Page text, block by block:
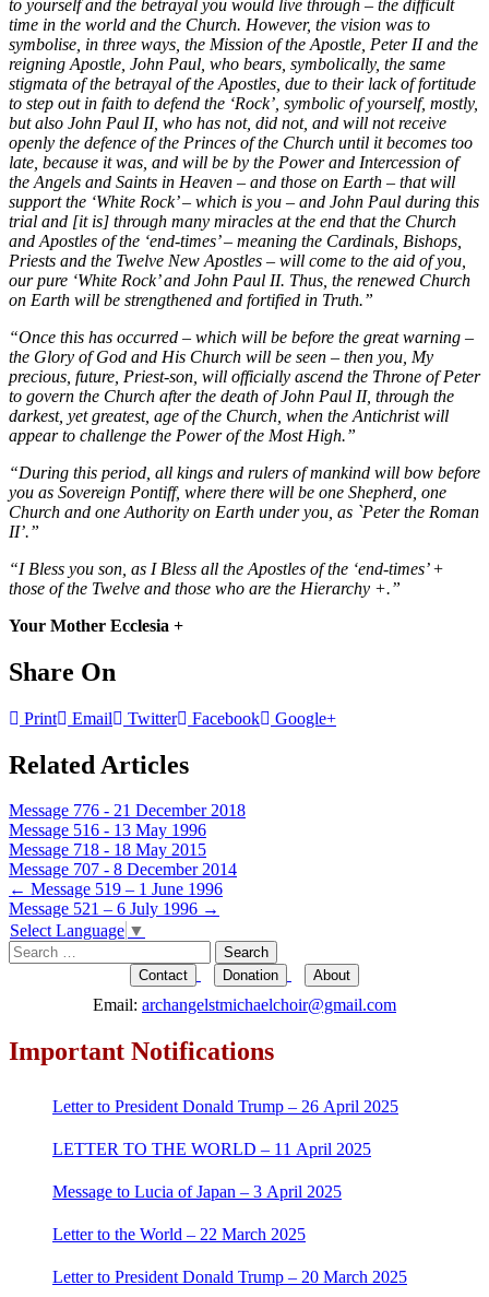
to yourself and the betrayal you would live through – the difficult
time in the world and the Church. However, the vision was to
symbolise, in three ways, the Mission of the Apostle, Peter II and the
reigning Apostle, John Paul, who bears, symbolically, the same
stigmata of the betrayal of the Apostles, due to their lack of fortitude
to step out in faith to defend the ‘Rock’, symbolic of yourself, mostly,
but also John Paul II, who has not, did not, and will not receive
openly the defence of the Princes of the Church until it becomes too
late, because it was, and will be by the Power and Intercession of
the Angels and Saints in Heaven – and those on Earth – that will
support the ‘White Rock’ – which is you – and John Paul during this
trial and [it is] through many miracles at the end that the Church
and Apostles of the ‘end-times’ – meaning the Cardinals, Bishops,
Priests and the Twelve New Apostles – will come to the aid of you,
our pure ‘White Rock’ and John Paul II. Thus, the renewed Church
on Earth will be strengthened and fortified in Truth.”
“Once this has occurred – which will be before the great warning –
the Glory of God and His Church will be seen – then you, My
precious, future, Priest-son, will officially ascend the Throne of Peter
to govern the Church after the death of John Paul II, through the
darkest, yet greatest, age of the Church, when the Antichrist will
appear to challenge the Power of the Most High.”
“During this period, all kings and rulers of mankind will bow before
you as Sovereign Pontiff, where there will be one Shepherd, one
Church and one Authority on Earth under you, as `Peter the Roman
II’.”
“I Bless you son, as I Bless all the Apostles of the ‘end-times’ +
those of the Twelve and those who are the Hierarchy +.”
Your Mother Ecclesia +
Share On
Print Email Twitter Facebook Google+
Related Articles
Message 776 - 21 December 2018
Message 516 - 13 May 1996
Message 718 - 18 May 2015
Message 707 - 8 December 2014
Post
navigation
← Message 519 – 1 June 1996
Message 521 – 6 July 1996 →
Select Language ▼
Search
for:
Contact Donation About
Email: archangelstmichaelchoir@gmail.com
Important Notifications
Letter to President Donald Trump – 26 April 2025
LETTER TO THE WORLD – 11 April 2025
Message to Lucia of Japan – 3 April 2025
Letter to the World – 22 March 2025
Letter to President Donald Trump – 20 March 2025